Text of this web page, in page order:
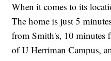
When it comes to its
The home is just 5
from Smith's, 10
of U Herriman Campus,